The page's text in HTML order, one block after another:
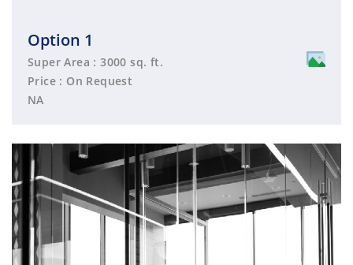
Option 1
Super Area : 3000 sq. ft.
Price : On Request
NA